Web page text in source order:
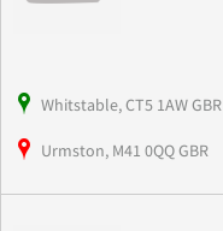
Whitstable, CT5 1AW GBR
Urmston, M41 0QQ GBR